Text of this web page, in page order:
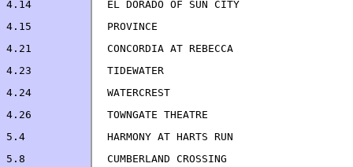
4.23		TIDEWATER
4.24            WATERCREST
5.4             HARMONY AT HARTS RUN
5.8             CUMBERLAND CROSSING